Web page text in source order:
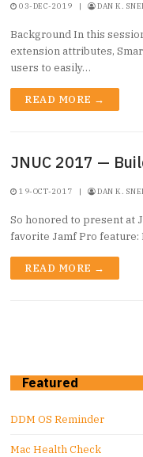
03-DEC-2019 | DAN K.
Background In this
extension attributes,
users to easily…
READ MORE →
JNUC 2017 —
19-OCT-2017 | DAN K.
So honored to present at
favorite Jamf Pro feature:
READ MORE →
Featured
DDM OS Reminder
Mac Health Check